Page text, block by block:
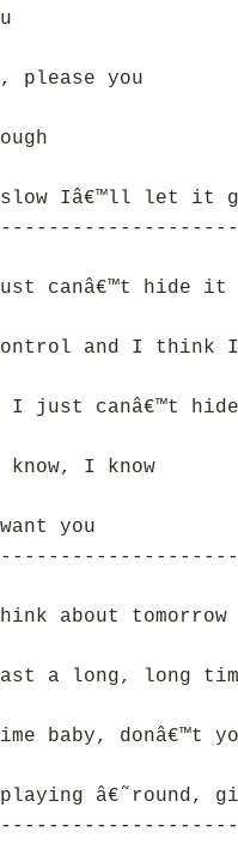
please you
slow Iâ€™ll let it
canâ€™t hide it
control and I
I just canâ€™t
I know
you
about tomorrow
a long, long
baby, donâ€™t
â€˜round,